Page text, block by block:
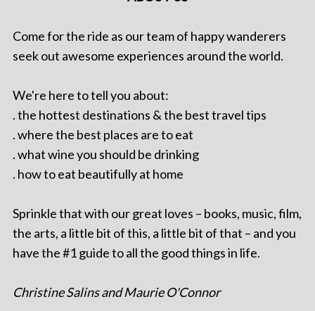
Come for the ride as our team of happy wanderers
seek out awesome experiences around the world.
We're here to tell you about:
. the hottest destinations & the best travel tips
. where the best places are to eat
. what wine you should be drinking
. how to eat beautifully at home
Sprinkle that with our great loves – books, music, film,
the arts, a little bit of this, a little bit of that – and you
have the #1 guide to all the good things in life.
Christine Salins and Maurie O'Connor